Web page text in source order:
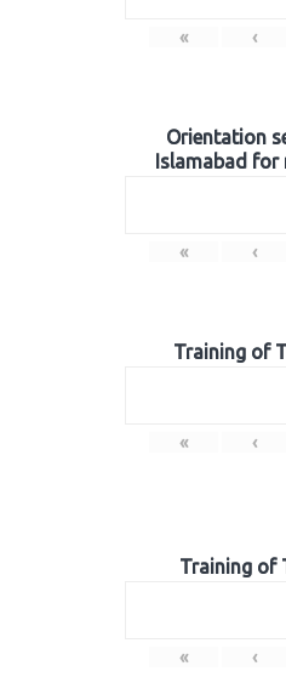
« ‹
Orientation
Islamabad for
« ‹
Training of
« ‹
Training of
« ‹